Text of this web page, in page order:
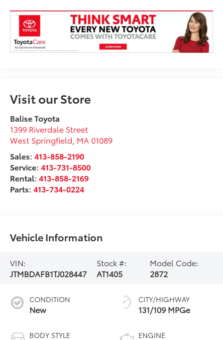
Visit our Store
Balise Toyota
1399 Riverdale Street
West Springfield MA 01089
Sales:413-858-2190
Service:413-731-8500
Rental:413-858-2169
Parts:413-734-0224
Vehicle Information
VIN:
JTMBDAFB1TJ028447
Stock #:
AT1405
Model Code:
2872
CONDITION
New
BODY STYLE
CITY/HIGHWAY
131/109 MPGe
ENGINE